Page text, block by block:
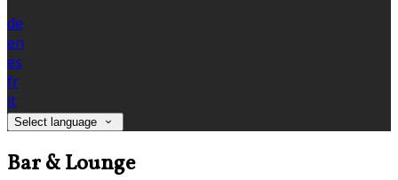
de
en
es
fr
it
Select language
Bar & Lounge